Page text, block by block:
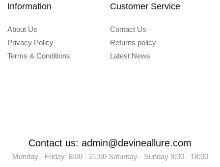
Information
About Us
Privacy Policy
Terms & Conditions
Customer Service
Contact Us
Returns policy
Latest News
Contact us: admin@devineallure.com
Monday - Friday: 8:00 - 21:00 Saturday - Sunday 9:00 - 18:00